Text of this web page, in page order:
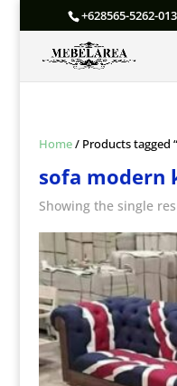
+628565-5262-013
Home/ Products tagged
sofa modern
Showing the single